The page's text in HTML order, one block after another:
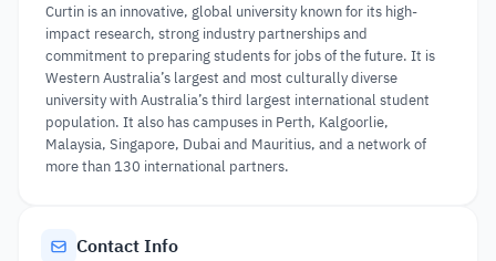
Curtin is an innovative, global university known for its high-
impact research, strong industry partnerships and
commitment to preparing students for jobs of the future. It is
Western Australia’s largest and most culturally diverse
university with Australia’s third largest international student
population. It also has campuses in Perth, Kalgoorlie,
Malaysia, Singapore, Dubai and Mauritius, and a network of
more than 130 international partners.
Contact Info